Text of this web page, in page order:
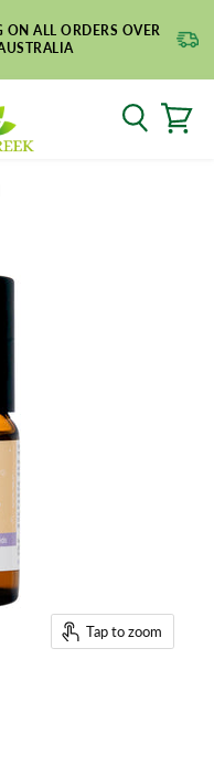
ON ALL ORDERS OVER
Tap to zoom